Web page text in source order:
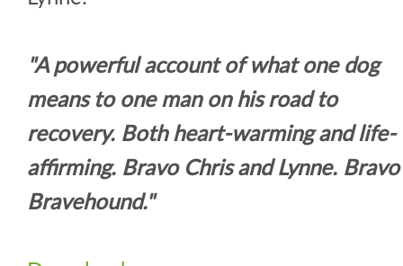
"A powerful account of what one dog
means to one man on his road to
recovery. Both heart-warming and life-
affirming. Bravo Chris and Lynne. Bravo
Bravehound."